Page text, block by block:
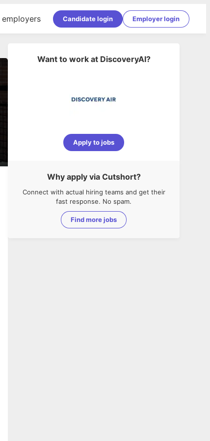
employers Candidate login Employer login
Want to work at DiscoveryAI?
Apply to jobs
Why apply via Cutshort?
Connect with actual hiring teams and get their
fast response. No spam.
Find more jobs